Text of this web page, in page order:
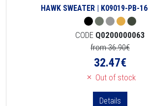
HAWK SWEATER | K09019-PB-
CODE Q0200000063
from 36.90€
32.47€
Out of stock
Details